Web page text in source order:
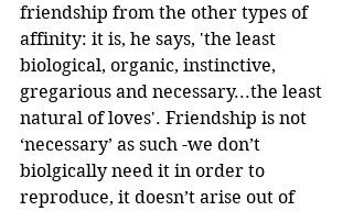
friendship from the other types of
affinity: it is, he says, 'the least
biological, organic, instinctive,
gregarious and necessary...the least
natural of loves'. Friendship is not
‘necessary’ as such -we don’t
biolgically need it in order to
reproduce, it doesn’t arise out of